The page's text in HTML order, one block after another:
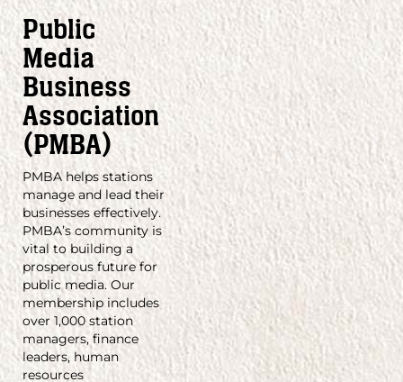
Public
Media
Business
Association
(PMBA)
PMBA helps stations
manage and lead their
businesses effectively.
PMBA’s community is
vital to building a
prosperous future for
public media. Our
membership includes
over 1,000 station
managers, finance
leaders, human
resources